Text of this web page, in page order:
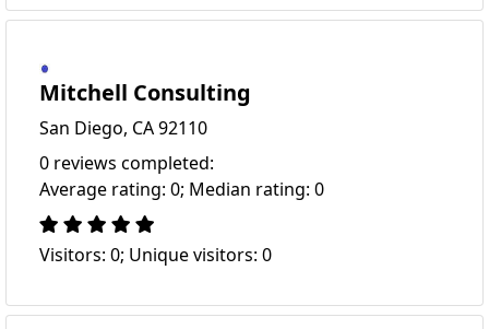
Mitchell Consulting
San Diego, CA 92110
0 reviews completed:
Average rating: 0; Median rating: 0
Visitors: 0; Unique visitors: 0